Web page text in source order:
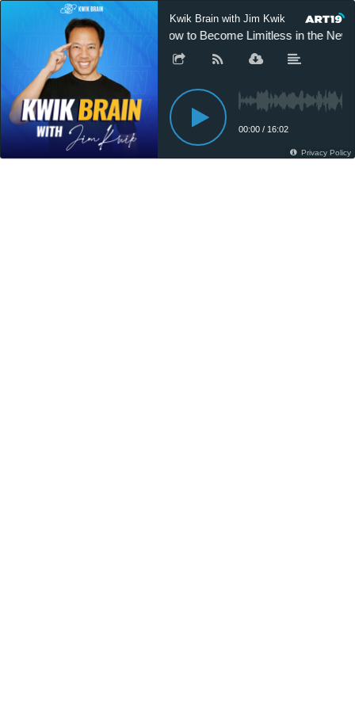
Kwik Brain with Jim Kwik
How to Become Limitless in the New
00:00 / 16:02
Privacy Policy